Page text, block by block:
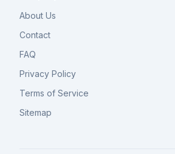
About Us
Contact
FAQ
Privacy Policy
Terms of Service
Sitemap